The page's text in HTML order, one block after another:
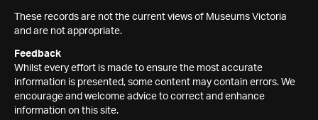
These records are not the current views of Museums Victoria
and are not appropriate.
Feedback
Whilst every effort is made to ensure the most accurate
information is presented, some content may contain errors. We
encourage and welcome advice to correct and enhance
information on this site.